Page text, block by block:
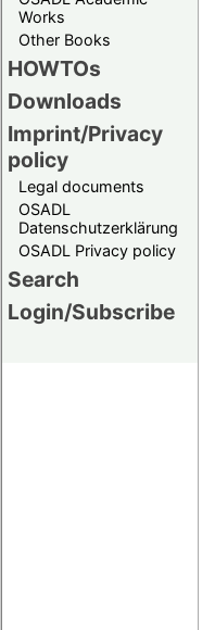
Works
Other Books
HOWTOs
Downloads
Imprint/Privacy
policy
Legal documents
OSADL
Datenschutzerklärung
OSADL Privacy policy
Search
Login/Subscribe